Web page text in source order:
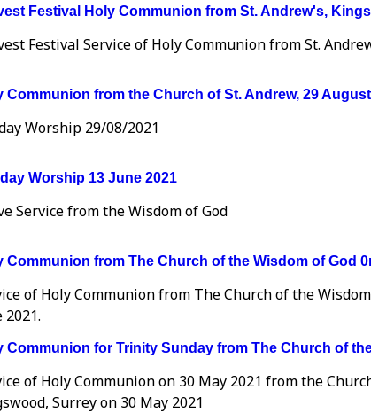
Festival Holy Communion from St. Andrew's,
Festival Service of Holy Communion from St.
Communion from the Church of St. Andrew, 29
Worship 29/08/2021
Worship 13 June 2021
Service from the Wisdom of God
Communion from The Church of the Wisdom of God
of Holy Communion from The Church of the
2021.
Communion for Trinity Sunday from The Church of
of Holy Communion on 30 May 2021 from the
Surrey on 30 May 2021